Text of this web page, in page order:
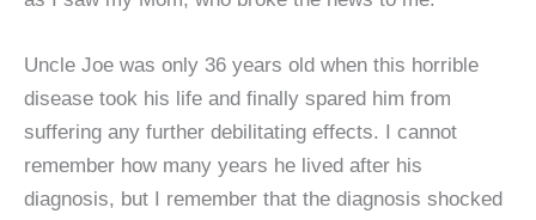
Uncle Joe was only 36 years old when this horrible
disease took his life and finally spared him from
suffering any further debilitating effects. I cannot
remember how many years he lived after his
diagnosis, but I remember that the diagnosis shocked